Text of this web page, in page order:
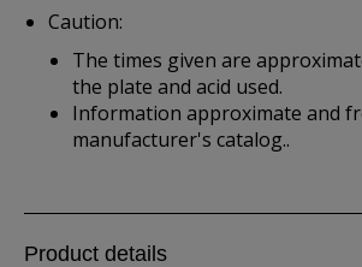
Caution:
The times given are
the plate and acid used.
Information approximate and
manufacturer's catalog..
Product details